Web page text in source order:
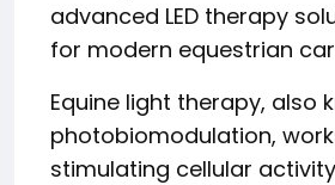
advanced LED therapy
for modern equestrian
Equine light therapy, also
photobiomodulation,
stimulating cellular